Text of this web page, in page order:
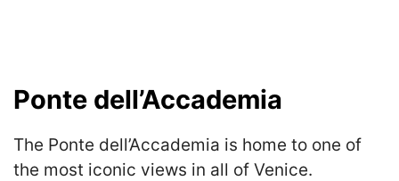
Ponte dell’Accademia
The Ponte dell’Accademia is home to one of
the most iconic views in all of Venice.